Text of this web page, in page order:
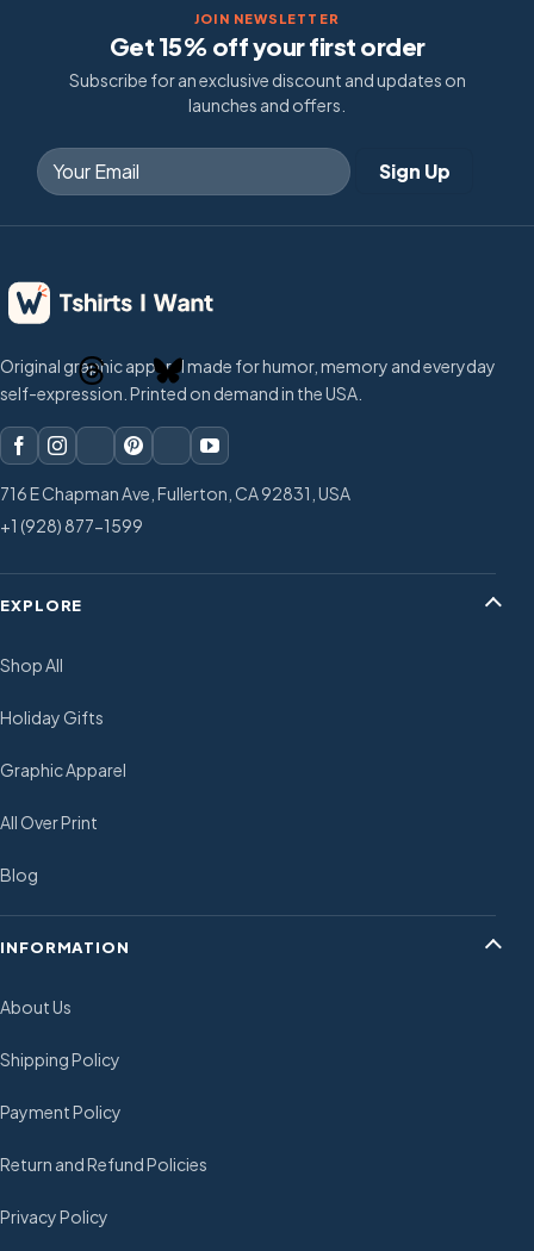
JOIN NEWSLETTER
Get 15% off your first order
Subscribe for an exclusive discount and updates on
launches and offers.
Original graphic apparel made for humor, memory and everyday
self-expression. Printed on demand in the USA.
716 E Chapman Ave, Fullerton, CA 92831, USA
+1 (928) 877-1599
EXPLORE
Shop All
Holiday Gifts
Graphic Apparel
All Over Print
Blog
INFORMATION
About Us
Shipping Policy
Payment Policy
Return and Refund Policies
Privacy Policy